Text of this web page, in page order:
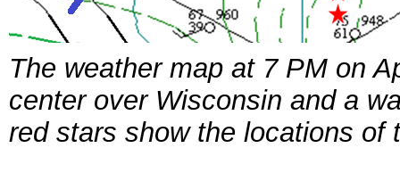
The weather map at 7 PM on
center over Wisconsin and a
red stars show the locations of